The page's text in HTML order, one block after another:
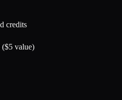
credits
($5 value)